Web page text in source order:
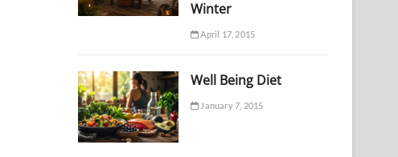
Winter
April 17, 2015
Well Being Diet
January 7, 2015